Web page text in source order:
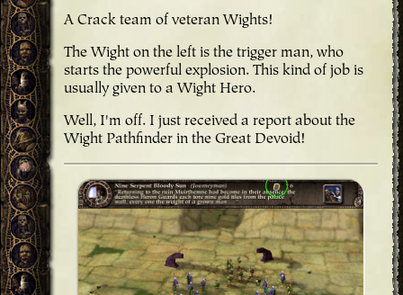
A Crack team of veteran Wights!
The Wight on the left is the trigger man, who
starts the powerful explosion. This kind of job is
usually given to a Wight Hero.
Well, I'm off. I just received a report about the
Wight Pathfinder in the Great Devoid!